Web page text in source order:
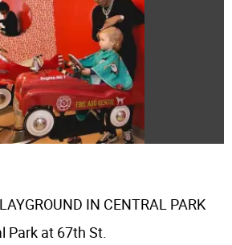
IN CENTRAL PARK
Park at 67th St.